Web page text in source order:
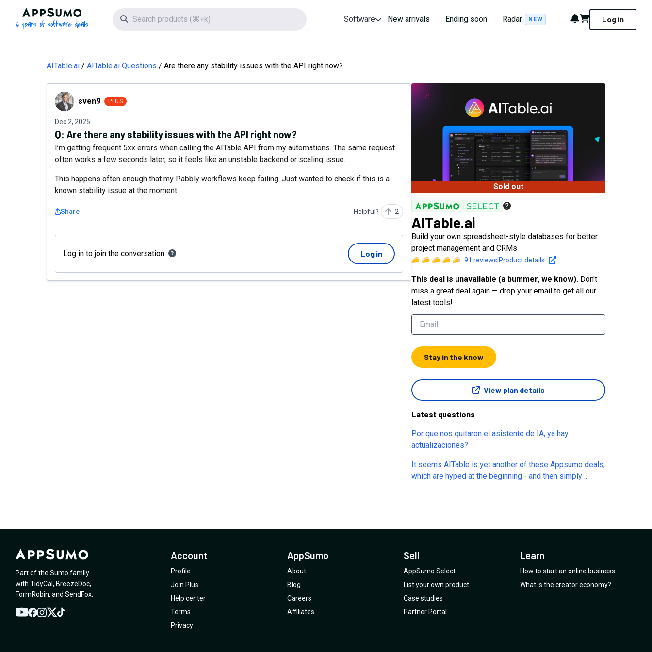
AppSumo - 16 years of software deals
Search icon Software New arrivals Ending soon Radar NEW Notifications
Cart Log in
AITable.ai AITable.ai Questions Are there any stability issues with the API right now?
sven9 sven9 PLUS
Dec 2, 2025
Q: Are there any stability issues with the API right now?
I’m getting frequent 5xx errors when calling the AITable API from my automations. The same request
often works a few seconds later, so it feels like an unstable backend or scaling issue.
This happens often enough that my Pabbly workflows keep failing. Just wanted to check if this is a
known stability issue at the moment.
Share Helpful? 2
Log in to join the conversation Log in
Sold out
AITable.ai
Build your own spreadsheet-style databases for better
project management and CRMs
91 reviews Product details
This deal is unavailable (a bummer, we know). Don't
miss a great deal again — drop your email to get all our
latest tools!
Stay in the know
View plan details
Latest questions
Por que nos quitaron el asistente de IA, ya hay
actualizaciones?
It seems AITable is yet another of these Appsumo deals,
which are hyped at the beginning - and then simply
discontinued, AFTER we spend our Dollars on it. Also the
losing trust! And I am sure: I am not the only one.
Part of the Sumo family
with TidyCal , BreezeDoc,
FormRobin, and SendFox
YouTube
Facebook
Instagram
TwitterTikTok
Account
Profile
Join Plus
Help center
Terms
Privacy
AppSumo
About
Blog
Careers
Affiliates
Sell
AppSumo Select
List your own product
Case studies
Partner Portal
Learn
How to start an online business
What is the creator economy?